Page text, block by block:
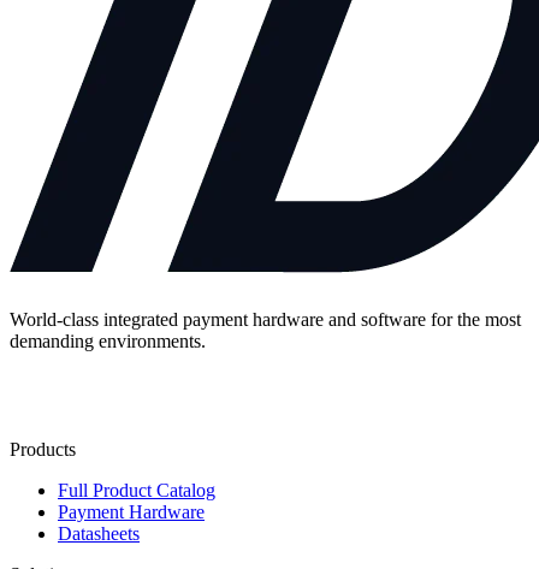
World-class integrated payment hardware and software for the most
demanding environments.
Products
Full Product Catalog
Payment Hardware
Datasheets